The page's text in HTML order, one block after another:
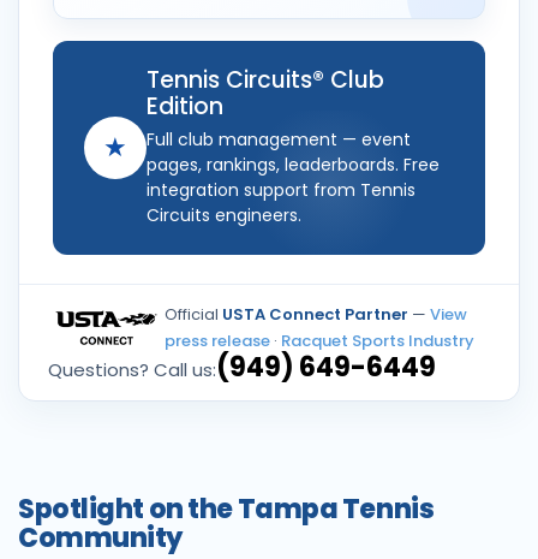
★
Tennis Circuits® Club
Edition
Full club management — event
pages, rankings, leaderboards. Free
integration support from Tennis
Circuits engineers.
Official USTA Connect Partner —View
press release · Racquet Sports Industry
Questions? Call us:(949) 649-6449
Spotlight on the Tampa Tennis
Community